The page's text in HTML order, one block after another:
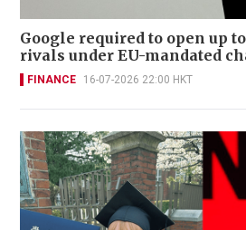
Google required to open up
rivals under EU-mandated
FINANCE 16-07-2026 22:00 HKT